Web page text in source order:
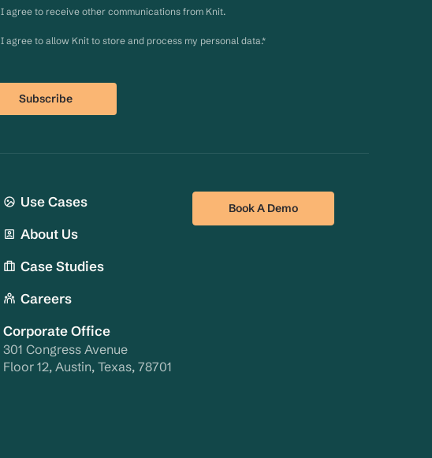
I agree to receive other communications from Knit.
I agree to allow Knit to store and process my personal data.*
Use Cases
About Us
Case Studies
Careers
Corporate Office
301 Congress Avenue
Floor 12, Austin, Texas, 78701
Book A Demo